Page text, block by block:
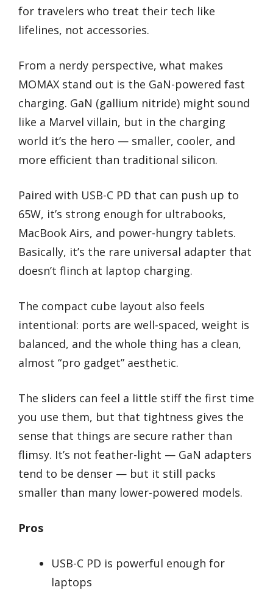
for travelers who treat their tech like
lifelines, not accessories.
From a nerdy perspective, what makes
MOMAX stand out is the GaN-powered fast
charging. GaN (gallium nitride) might sound
like a Marvel villain, but in the charging
world it’s the hero — smaller, cooler, and
more efficient than traditional silicon.
Paired with USB-C PD that can push up to
65W, it’s strong enough for ultrabooks,
MacBook Airs, and power-hungry tablets.
Basically, it’s the rare universal adapter that
doesn’t flinch at laptop charging.
The compact cube layout also feels
intentional: ports are well-spaced, weight is
balanced, and the whole thing has a clean,
almost “pro gadget” aesthetic.
The sliders can feel a little stiff the first time
you use them, but that tightness gives the
sense that things are secure rather than
flimsy. It’s not feather-light — GaN adapters
tend to be denser — but it still packs
smaller than many lower-powered models.
Pros
USB-C PD is powerful enough for
laptops